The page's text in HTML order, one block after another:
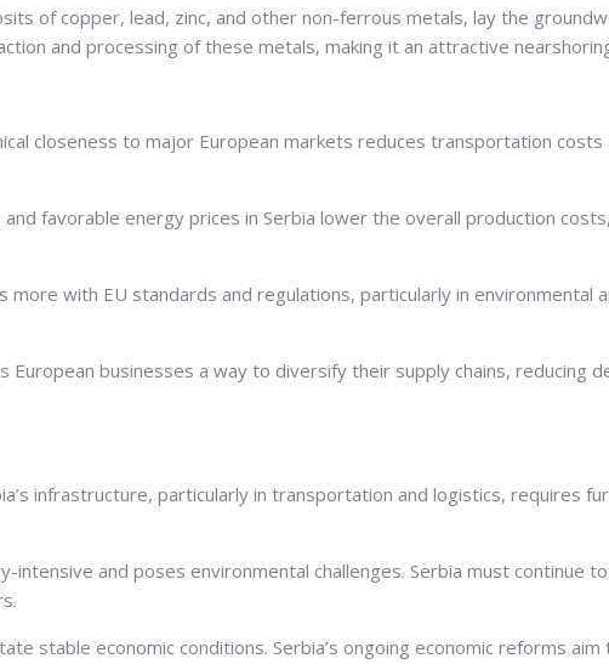
of copper, lead, zinc, and other non-ferrous metals, lay the
and processing of these metals, making it an attractive
closeness to major European markets reduces transportation
favorable energy prices in Serbia lower the overall production
more with EU standards and regulations, particularly in
European businesses a way to diversify their supply chains, reducing
infrastructure, particularly in transportation and logistics, requires
intensive and poses environmental challenges. Serbia must continue
stable economic conditions. Serbia’s ongoing economic reforms